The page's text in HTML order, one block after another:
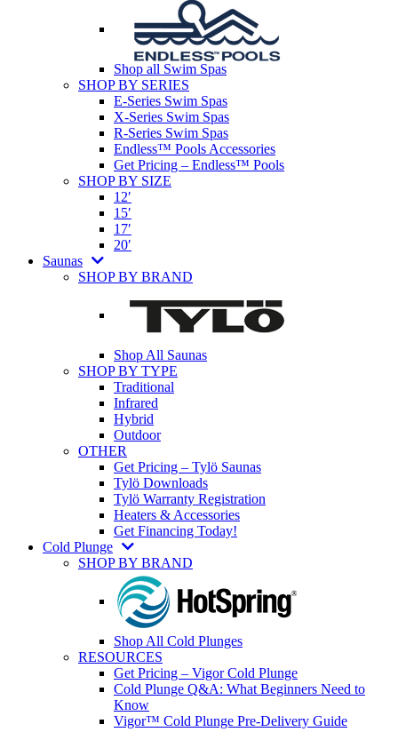
Shop all Swim Spas
SHOP BY SERIES
E-Series Swim Spas
X-Series Swim Spas
R-Series Swim Spas
Endless™ Pools Accessories
Get Pricing – Endless™ Pools
SHOP BY SIZE
12′
15′
17′
20′
Saunas
SHOP BY BRAND
Shop All Saunas
SHOP BY TYPE
Traditional
Infrared
Hybrid
Outdoor
OTHER
Get Pricing – Tylö Saunas
Tylö Downloads
Tylö Warranty Registration
Heaters & Accessories
Get Financing Today!
Cold Plunge
SHOP BY BRAND
Shop All Cold Plunges
RESOURCES
Get Pricing – Vigor Cold Plunge
Cold Plunge Q&A: What Beginners Need to
Know
Vigor™ Cold Plunge Pre-Delivery Guide